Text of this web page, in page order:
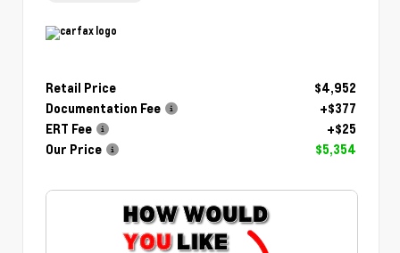
Retail Price
$4,952
Documentation Fee
+$377
ERT Fee
+$25
Our Price
$5,354